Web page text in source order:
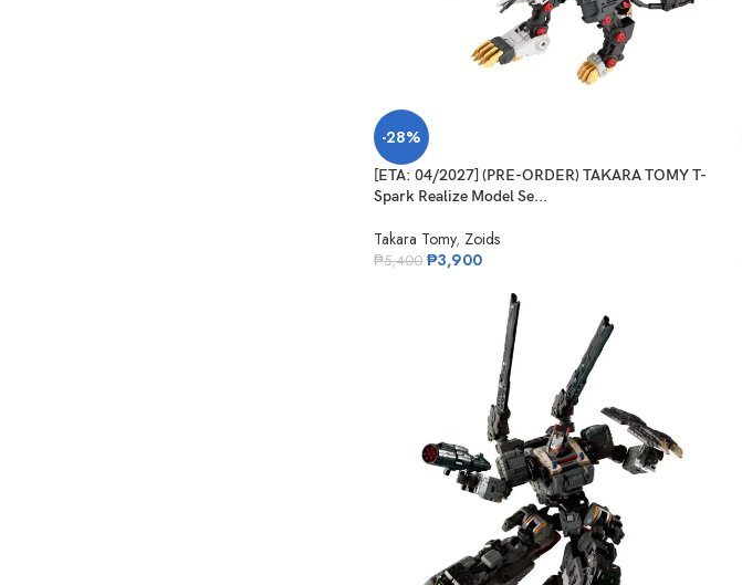
-28%
[ETA: 04/2027] (PRE-ORDER) TAKARA TOMY T-
Spark Realize Model Se...
Takara Tomy, Zoids
₱5,400 ₱3,900